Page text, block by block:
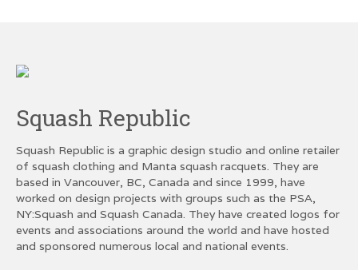
Squash Republic
Squash Republic is a graphic design studio and online retailer
of squash clothing and Manta squash racquets. They are
based in Vancouver, BC, Canada and since 1999, have
worked on design projects with groups such as the PSA,
NY:Squash and Squash Canada. They have created logos for
events and associations around the world and have hosted
and sponsored numerous local and national events.